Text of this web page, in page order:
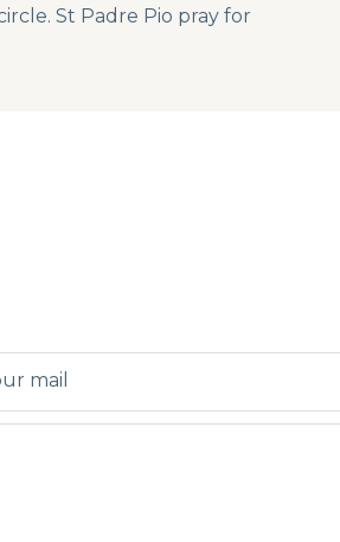
St Padre Pio pray for